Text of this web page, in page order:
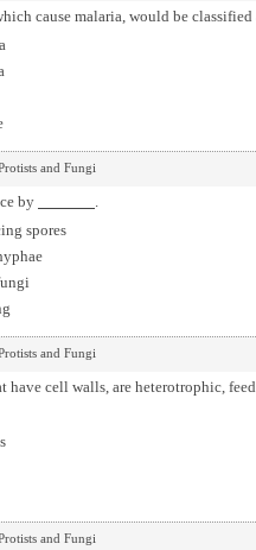
cause malaria, would be
and Fungi
by
.
spores
and Fungi
have cell walls, are heterotrophic,
and Fungi